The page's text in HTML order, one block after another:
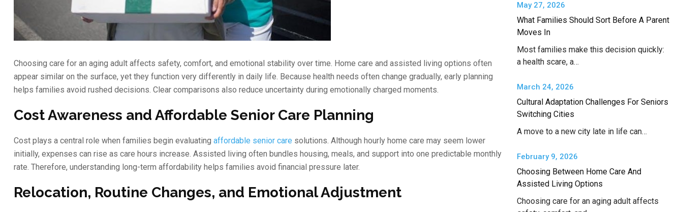
Choosing care for an aging adult affects safety, comfort, and emotional stability over time. Home care and assisted living options often
appear similar on the surface, yet they function very differently in daily life. Because health needs often change gradually, early planning
helps families avoid rushed decisions. Clear comparisons also reduce uncertainty during emotionally charged moments.
Cost Awareness and Affordable Senior Care Planning
Cost plays a central role when families begin evaluating affordable senior care solutions. Although hourly home care may seem lower
initially, expenses can rise as care hours increase. Assisted living often bundles housing, meals, and support into one predictable monthly
rate. Therefore, understanding long-term affordability helps families avoid financial pressure later.
Relocation, Routine Changes, and Emotional Adjustment
May 27, 2026
What Families Should Sort Before A Parent
Moves In
Most families make this decision quickly:
a health scare, a…
March 24, 2026
Cultural Adaptation Challenges For Seniors
Switching Cities
A move to a new city late in life can…
February 9, 2026
Choosing Between Home Care And
Assisted Living Options
Choosing care for an aging adult affects